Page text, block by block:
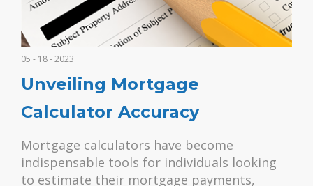
05 - 18 - 2023
Unveiling Mortgage
Calculator Accuracy
Mortgage calculators have become
indispensable tools for individuals looking
to estimate their mortgage payments,